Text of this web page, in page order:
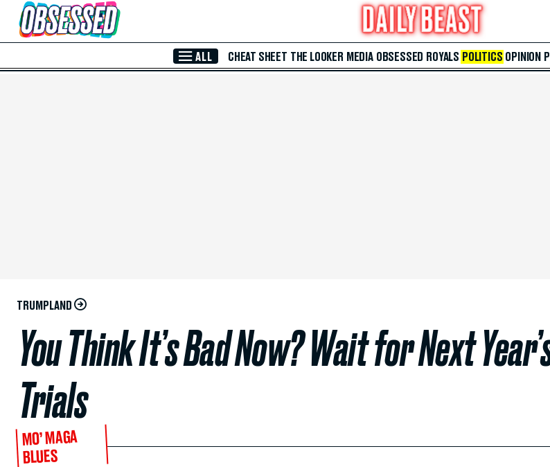
Skip to Main Content
ALL CHEAT SHEET THE LOOKER MEDIA OBSESSED ROYALS POLITICS OPINION
TRUMPLAND
You Think It’s Bad Now? Wait for Next
Trials
MO’ MAGA
BLUES